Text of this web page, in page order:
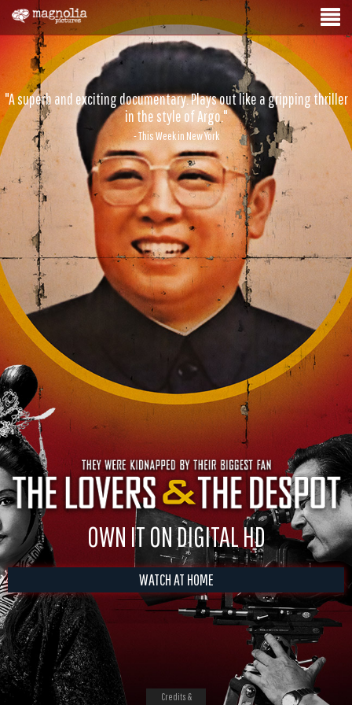
"A superb and exciting documentary. Plays out like a gripping thriller
in the style of Argo."
- This Week in New York
OWN IT ON DIGITAL HD
WATCH AT HOME
Credits &